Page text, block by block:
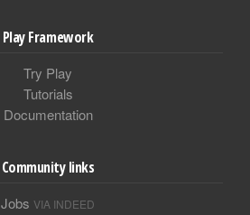
Play Framework
Try Play
Tutorials
Documentation
Community links
Jobs VIA INDEED